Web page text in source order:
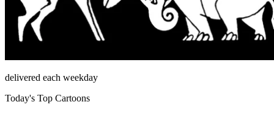
delivered each weekday
Today's Top Cartoons